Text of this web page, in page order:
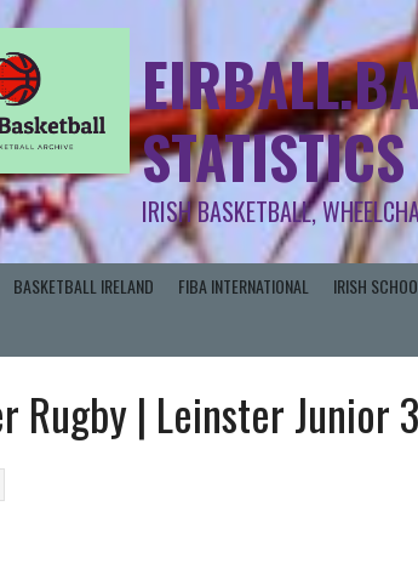
IRISH BASKETBALL,
BASKETBALL IRELAND FIBA INTERNATIONAL IRISH
Rugby | Leinster Junior